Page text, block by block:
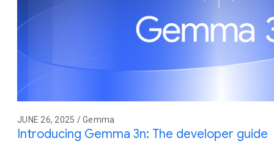
JUNE 26, 2025 / Gemma
Introducing Gemma 3n: The developer guide